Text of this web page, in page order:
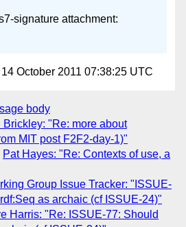
signature attachment:
14 October 2011 07:38:25 UTC
body
Brickley: "Re: more about
MIT post F2F2-day-1)"
Pat Hayes: "Re: Contexts of use, a
Group Issue Tracker: "ISSUE-
as archaic (cf ISSUE-24)"
Harris: "Re: ISSUE-77: Should